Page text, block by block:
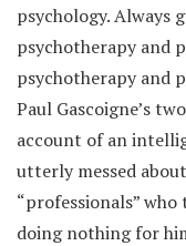
psychology. Always
psychotherapy and
psychotherapy and
Paul Gascoigne’s
account of an
utterly messed
“professionals”
doing nothing for